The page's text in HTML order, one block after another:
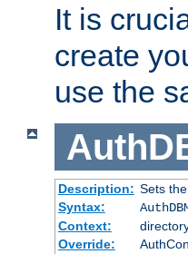
It is
create
use the
Description: Sets
Syntax:
Context:
Override: